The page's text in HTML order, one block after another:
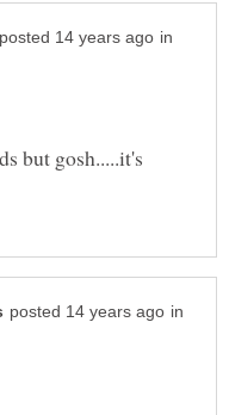
in
but gosh.....it's
in